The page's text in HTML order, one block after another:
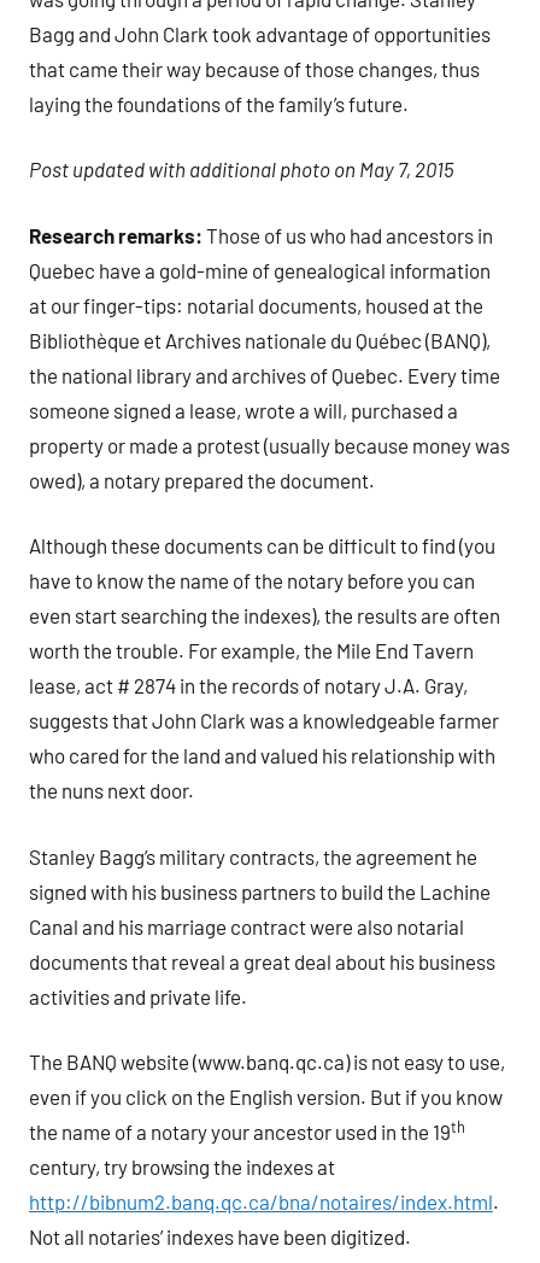
Bagg and John Clark took advantage of opportunities
that came their way because of those changes, thus
laying the foundations of the family’s future.
Post updated with additional photo on May 7, 2015
Research remarks: Those of us who had ancestors in
Quebec have a gold-mine of genealogical information
at our finger-tips: notarial documents, housed at the
Bibliothèque et Archives nationale du Québec (BANQ),
the national library and archives of Quebec. Every time
someone signed a lease, wrote a will, purchased a
property or made a protest (usually because money was
owed), a notary prepared the document.
Although these documents can be difficult to find (you
have to know the name of the notary before you can
even start searching the indexes), the results are often
worth the trouble. For example, the Mile End Tavern
lease, act # 2874 in the records of notary J.A. Gray,
suggests that John Clark was a knowledgeable farmer
who cared for the land and valued his relationship with
the nuns next door.
Stanley Bagg’s military contracts, the agreement he
signed with his business partners to build the Lachine
Canal and his marriage contract were also notarial
documents that reveal a great deal about his business
activities and private life.
The BANQ website (www.banq.qc.ca) is not easy to use,
even if you click on the English version. But if you know
the name of a notary your ancestor used in the 19th
century, try browsing the indexes at
http://bibnum2.banq.qc.ca/bna/notaires/index.html.
Not all notaries’ indexes have been digitized.